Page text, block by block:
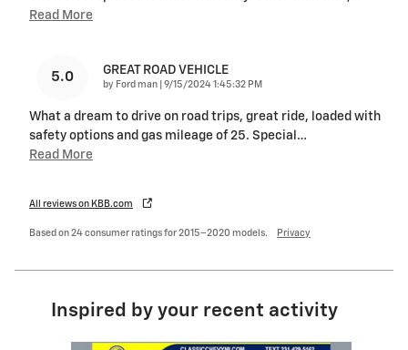
Read More
5.0 GREAT ROAD VEHICLE
by Ford man on
9/15/2024 1:45:32 PM
What a dream to drive on road trips, great ride, loaded with
safety options and gas mileage of 25. Special …
Read More
All reviews on KBB.com
Based on 24 consumer ratings for 2015–2020 models. Privacy
Inspired by your recent activity